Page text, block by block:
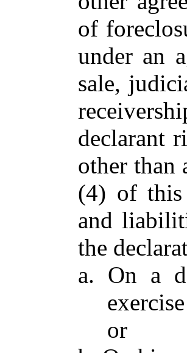
of
under an
sale,
declarant
other than
(4) of this
and
the
a. On a
or